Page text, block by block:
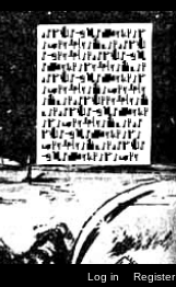
Log in Register